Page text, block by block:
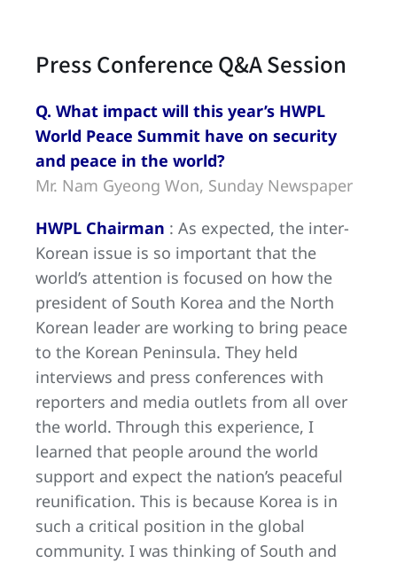
Press Conference Q&A Session
Q. What impact will this year’s HWPL
World Peace Summit have on security
and peace in the world?
Mr. Nam Gyeong Won, Sunday Newspaper
HWPL Chairman : As expected, the inter-
Korean issue is so important that the
world’s attention is focused on how the
president of South Korea and the North
Korean leader are working to bring peace
to the Korean Peninsula. They held
interviews and press conferences with
reporters and media outlets from all over
the world. Through this experience, I
learned that people around the world
support and expect the nation’s peaceful
reunification. This is because Korea is in
such a critical position in the global
community. I was thinking of South and